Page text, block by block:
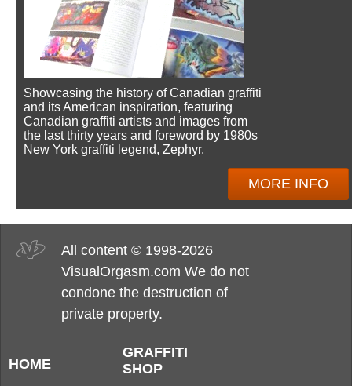
Showcasing the history of Canadian graffiti
and its American inspiration, featuring
Canadian graffiti artists and images from
the last thirty years and foreword by 1980s
New York graffiti legend, Zephyr.
MORE INFO
All content © 1998-2026
VisualOrgasm.com We do not
condone the destruction of
private property.
HOME
GRAFFITI
SHOP